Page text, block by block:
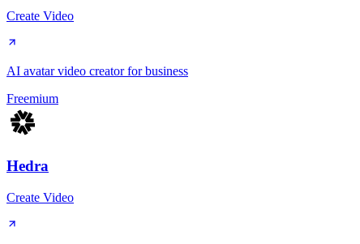
Create Video
AI avatar video creator for business
Freemium
Hedra
Create Video